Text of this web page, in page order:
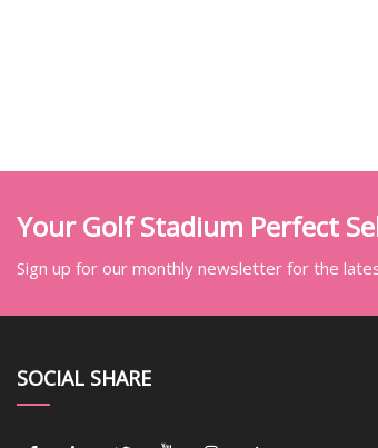
Your Golf Stadium Perfect
Sign up for our monthly newsletter for the
SOCIAL SHARE